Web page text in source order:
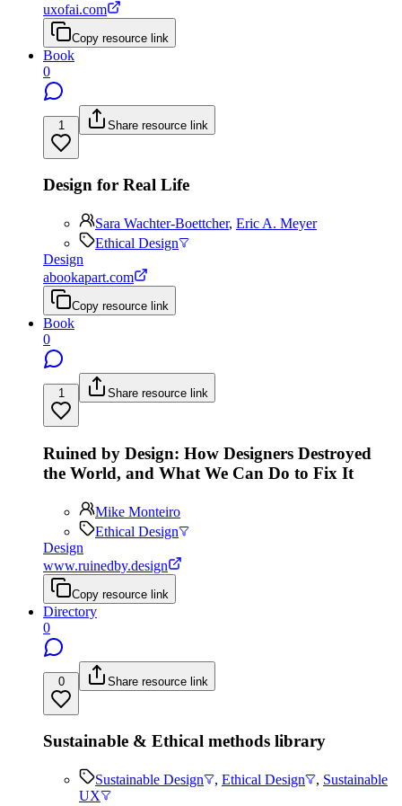
uxofai.com
Copy resource link
Book
0
1 Share resource link
Design for Real Life
Sara Wachter-Boettcher, Eric A. Meyer
Ethical Design
Design
abookapart.com
Copy resource link
Book
0
1 Share resource link
Ruined by Design: How Designers Destroyed
the World, and What We Can Do to Fix It
Mike Monteiro
Ethical Design
Design
www.ruinedby.design
Copy resource link
Directory
0
0 Share resource link
Sustainable & Ethical methods library
Sustainable Design , Ethical Design , Sustainable
UX